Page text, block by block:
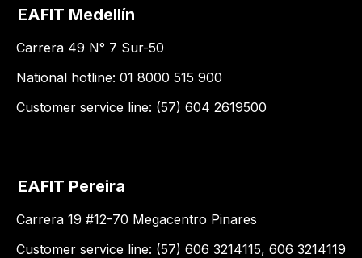
EAFIT Medellín
Carrera 49 N° 7 Sur-50
National hotline: 01 8000 515 900
Customer service line: (57) 604 2619500
EAFIT Pereira
Carrera 19 #12-70 Megacentro Pinares
Customer service line: (57) 606 3214115, 606 3214119